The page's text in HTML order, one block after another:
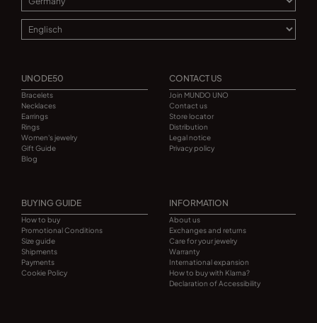
UNODE50
Bracelets
Necklaces
Earrings
Rings
Women's jewelry
Gift Guide
Blog
CONTACT US
Join MUNDO UNO
Contact us
Store locator
Distribution
Legal notice
Privacy policy
BUYING GUIDE
How to buy
Promotional Conditions
Size guide
Shipments
Payments
Cookie Policy
INFORMATION
About us
Exchanges and returns
Care for your jewelry
Warranty
International expansion
How to buy with Klarna?
Declaration of Accessibility